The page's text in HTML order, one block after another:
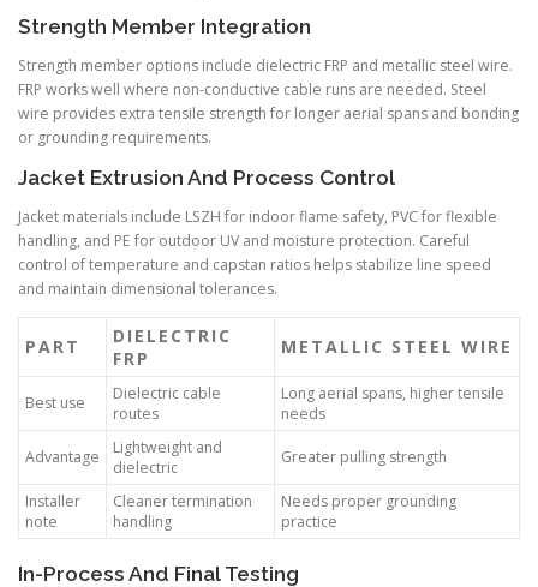
Strength Member Integration
Strength member options include dielectric FRP and metallic steel wire.
FRP works well where non-conductive cable runs are needed. Steel
wire provides extra tensile strength for longer aerial spans and bonding
or grounding requirements.
Jacket Extrusion And Process Control
Jacket materials include LSZH for indoor flame safety, PVC for flexible
handling, and PE for outdoor UV and moisture protection. Careful
control of temperature and capstan ratios helps stabilize line speed
and maintain dimensional tolerances.
PART
DIELECTRIC
FRP
METALLIC STEEL WIRE
Best use
Dielectric cable
routes
Long aerial spans, higher tensile
needs
Advantage
Lightweight and
dielectric
Greater pulling strength
Installer
note
Cleaner termination
handling
Needs proper grounding
practice
In-Process And Final Testing